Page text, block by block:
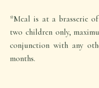
*Meal is at a brasserie
two children only,
conjunction with any
months.